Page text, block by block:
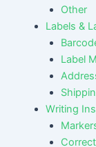
Other
Labels &
Label
Writing